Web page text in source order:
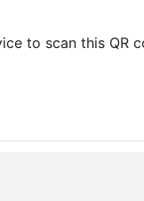
to scan this QR